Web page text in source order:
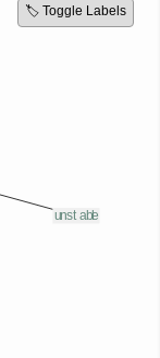
🏷️ Toggle Labels